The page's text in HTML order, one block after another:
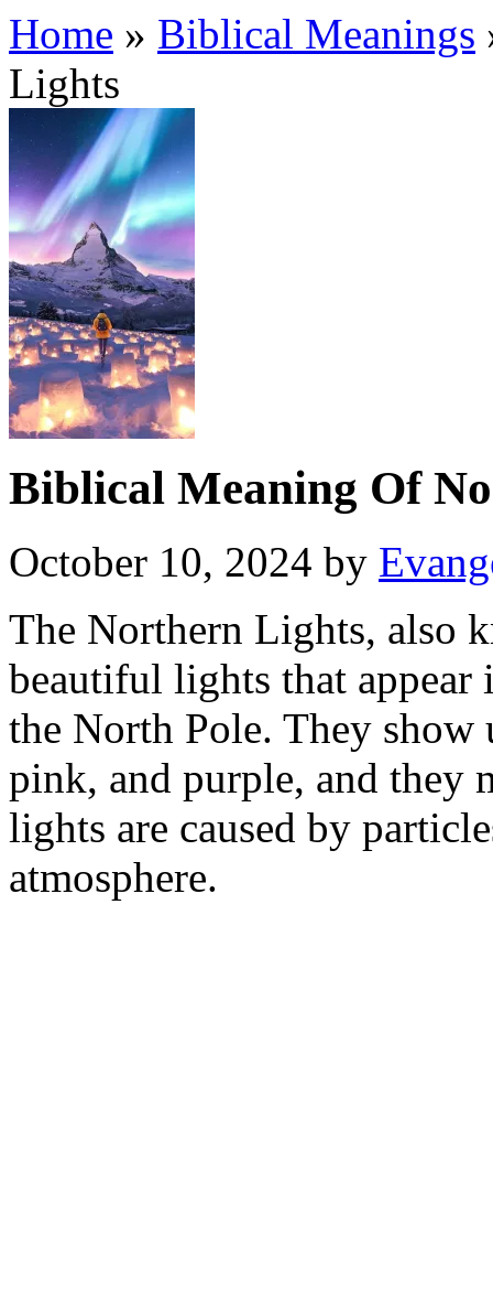
Home » Biblical Meanings
Lights
Biblical Meaning Of
October 10, 2024 by
The Northern Lights, also
beautiful lights that appear
the North Pole. They
pink, and purple, and they
lights are caused by
atmosphere.